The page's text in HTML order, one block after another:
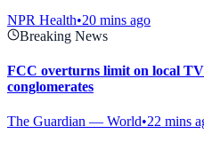
NPR Health•20 mins ago
Breaking News
FCC overturns limit on local
conglomerates
The Guardian — World•22 mins